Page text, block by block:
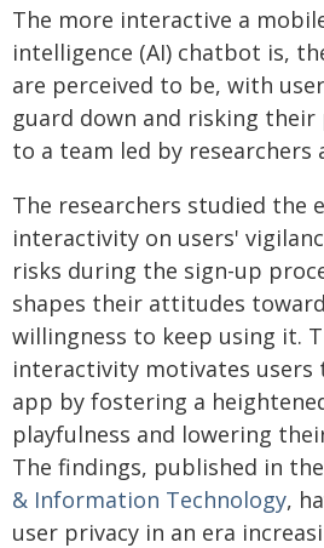
The more interactive a
intelligence (AI) chatbot is,
are perceived to be, with
guard down and risking their
to a team led by researchers
The researchers studied the
interactivity on users'
risks during the sign-up
shapes their attitudes
willingness to keep using it.
interactivity motivates users
app by fostering a
playfulness and lowering
The findings, published in
& Information Technology,
user privacy in an era